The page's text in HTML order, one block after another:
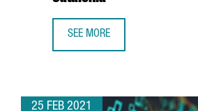
SEE MORE
25 FEB 2021